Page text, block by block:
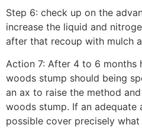
Step 6: check up on the
increase the liquid and
after that recoup with mulch
Action 7: After 4 to 6 months
woods stump should being
an ax to raise the method
woods stump. If an adequate
possible cover precisely